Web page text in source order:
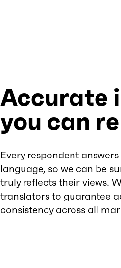
Accurate
you can
Every respondent
language, so we can be
truly reflects their views.
translators to guarantee
consistency across all